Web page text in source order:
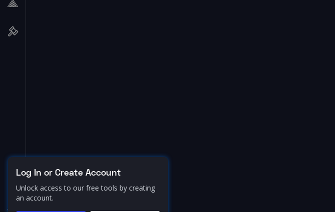
Log In or Create Account
Unlock access to our free tools by creating
an account.